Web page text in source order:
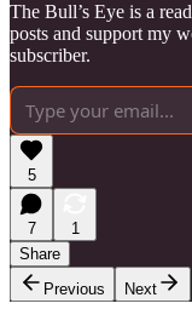
The Bull’s Eye is a
posts and support my
subscriber.
5
7
1
Share
Previous
Next